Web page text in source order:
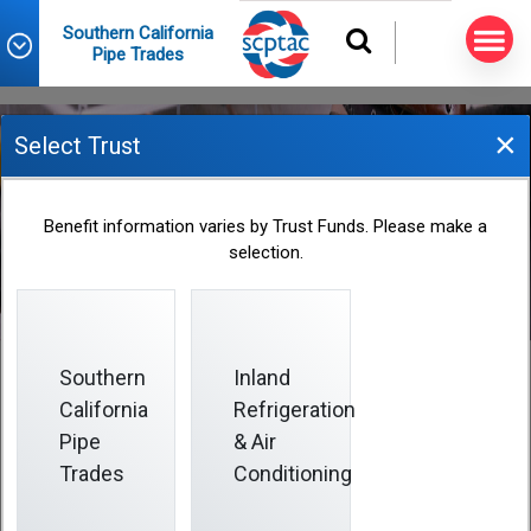
Southern California
Pipe Trades
December 2019 Informer
2019-12-01
This issue of the Informerhelps you get the most
from your coverage so you can:
Select Trust ×
Benefit information varies by Trust Funds. Please make a
selection.
Southern
California
Pipe
Trades
Inland
Refrigeration
& Air
Conditioning